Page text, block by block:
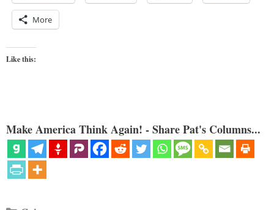
More
Like this:
Make America Think Again! - Share Pat's Columns...